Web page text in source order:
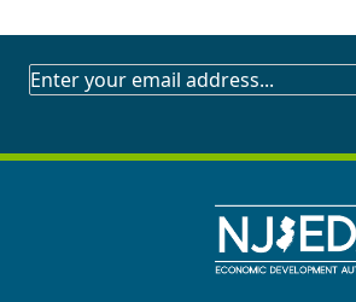
SUBSCRIBE
NEWSLETTER